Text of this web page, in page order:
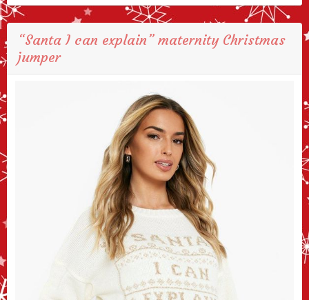
“Santa I can explain” maternity Christmas
jumper